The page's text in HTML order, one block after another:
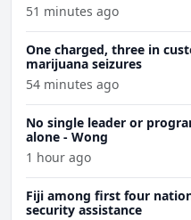
51 minutes ago
One charged, three in
marijuana seizures
54 minutes ago
No single leader or
alone - Wong
1 hour ago
Fiji among first four
security assistance